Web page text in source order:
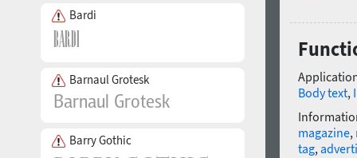
Bardi
Barnaul Grotesk
Barry Gothic
Body text,
magazine,
tag,